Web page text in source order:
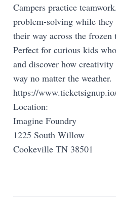
Campers practice
problem-solving while
their way across the frozen
Perfect for curious kids
and discover how
way no matter the weather.
https://
Location:
Imagine Foundry
1225 South Willow
Cookeville TN 38501